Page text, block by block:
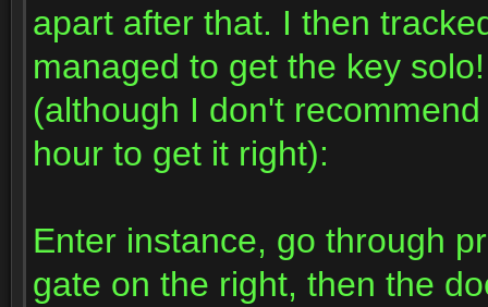
apart after that. I then
managed to get the key
(although I don't
hour to get it right):
Enter instance, go through
gate on the right, then the